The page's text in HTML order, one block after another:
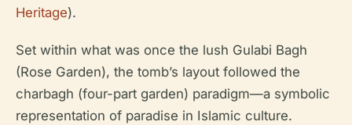
Heritage).
Set within what was once the lush Gulabi Bagh
(Rose Garden), the tomb’s layout followed the
charbagh (four-part garden) paradigm—a symbolic
representation of paradise in Islamic culture.